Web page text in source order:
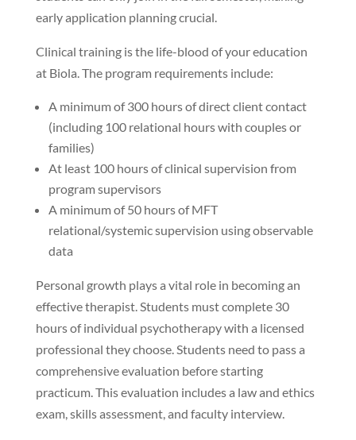
early application planning crucial.
Clinical training is the life-blood of your education
at Biola. The program requirements include:
A minimum of 300 hours of direct client contact
(including 100 relational hours with couples or
families)
At least 100 hours of clinical supervision from
program supervisors
A minimum of 50 hours of MFT
relational/systemic supervision using observable
data
Personal growth plays a vital role in becoming an
effective therapist. Students must complete 30
hours of individual psychotherapy with a licensed
professional they choose. Students need to pass a
comprehensive evaluation before starting
practicum. This evaluation includes a law and ethics
exam, skills assessment, and faculty interview.